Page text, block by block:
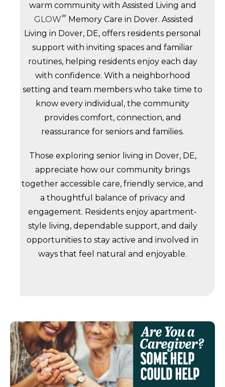
warm community with Assisted Living and
GLOW℠ Memory Care in Dover. Assisted
Living in Dover, DE, offers residents personal
support with inviting spaces and familiar
routines, helping residents enjoy each day
with confidence. With a neighborhood
setting and team members who take time to
know every individual, the community
provides comfort, connection, and
reassurance for seniors and families.
Those exploring senior living in Dover, DE,
appreciate how our community brings
together accessible care, friendly service, and
a thoughtful balance of privacy and
engagement. Residents enjoy apartment-
style living, dependable support, and daily
opportunities to stay active and involved in
ways that feel natural and enjoyable.